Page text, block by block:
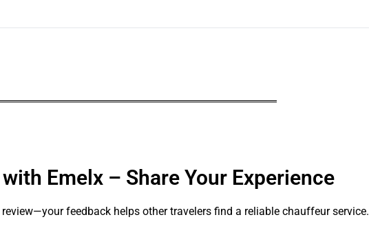
Emelx – Share Your Experience
feedback helps other travelers find a reliable chauffeur service.